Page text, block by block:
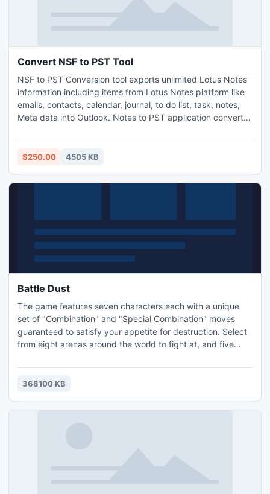
Convert NSF to PST Tool
NSF to PST Conversion tool exports unlimited Lotus Notes
information including items from Lotus Notes platform like
emails, contacts, calendar, journal, to do list, task, notes,
Meta data into Outlook. Notes to PST application converts
HTML Formatting with Internet Header.
$250.00 4505 KB
Battle Dust
The game features seven characters each with a unique
set of "Combination" and "Special Combination" moves
guaranteed to satisfy your appetite for destruction. Select
from eight arenas around the world to fight at, and five
Dual Mode, Practice and Multiplayer. And when you're
through with campaigns, earn the rightful prized scalps of
a ra
368100 KB